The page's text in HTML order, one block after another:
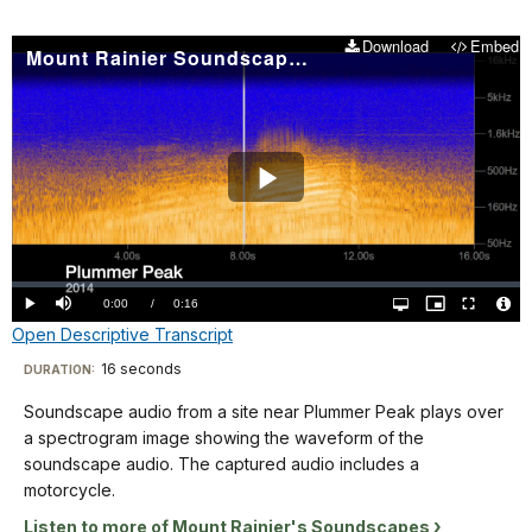
is
blue
with
sound
waveforms
shaded
in
yellow-
orange.
The
"Mowich
2011"
in
the
lower
left
corner.
water
in
the
background. The
spectrogram
is
labeled
from
0-
25
seconds
X
axis,
and
from
Corridor
plays
over
a
spectrogram
image
showing
the
waveform
the
soundscape
audio.
The
audio
includes
an
early
Mount Rainier Soundscape: Plummer Peak 2014 Download Embed
Play
Video
Play Mute Current
TimeÂ
0:00 / DurationÂ
0:16
Loaded:
0.00%
Open
quality
Picture-
in-
Fullscreen
Open Descriptive Transcript
Descriptive
Transcript
Soundscape
audio
from
Visit
our
keyboard
shortcuts
docs
for
DURATION: 16 seconds
Soundscape audio from a site near Plummer Peak plays over
a spectrogram image showing the waveform of the
soundscape audio. The captured audio includes a
motorcycle.
Listen to more of Mount Rainier's Soundscapes